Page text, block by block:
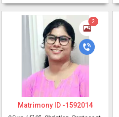
2
Matrimony ID -1592014